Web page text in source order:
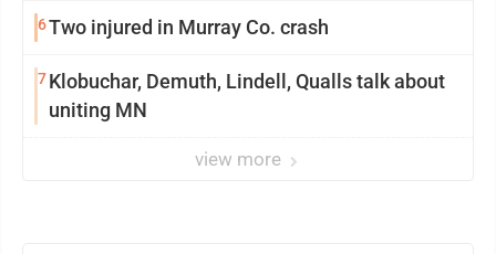
6Two injured in Murray Co. crash
7Klobuchar, Demuth, Lindell, Qualls talk about
uniting MN
view more